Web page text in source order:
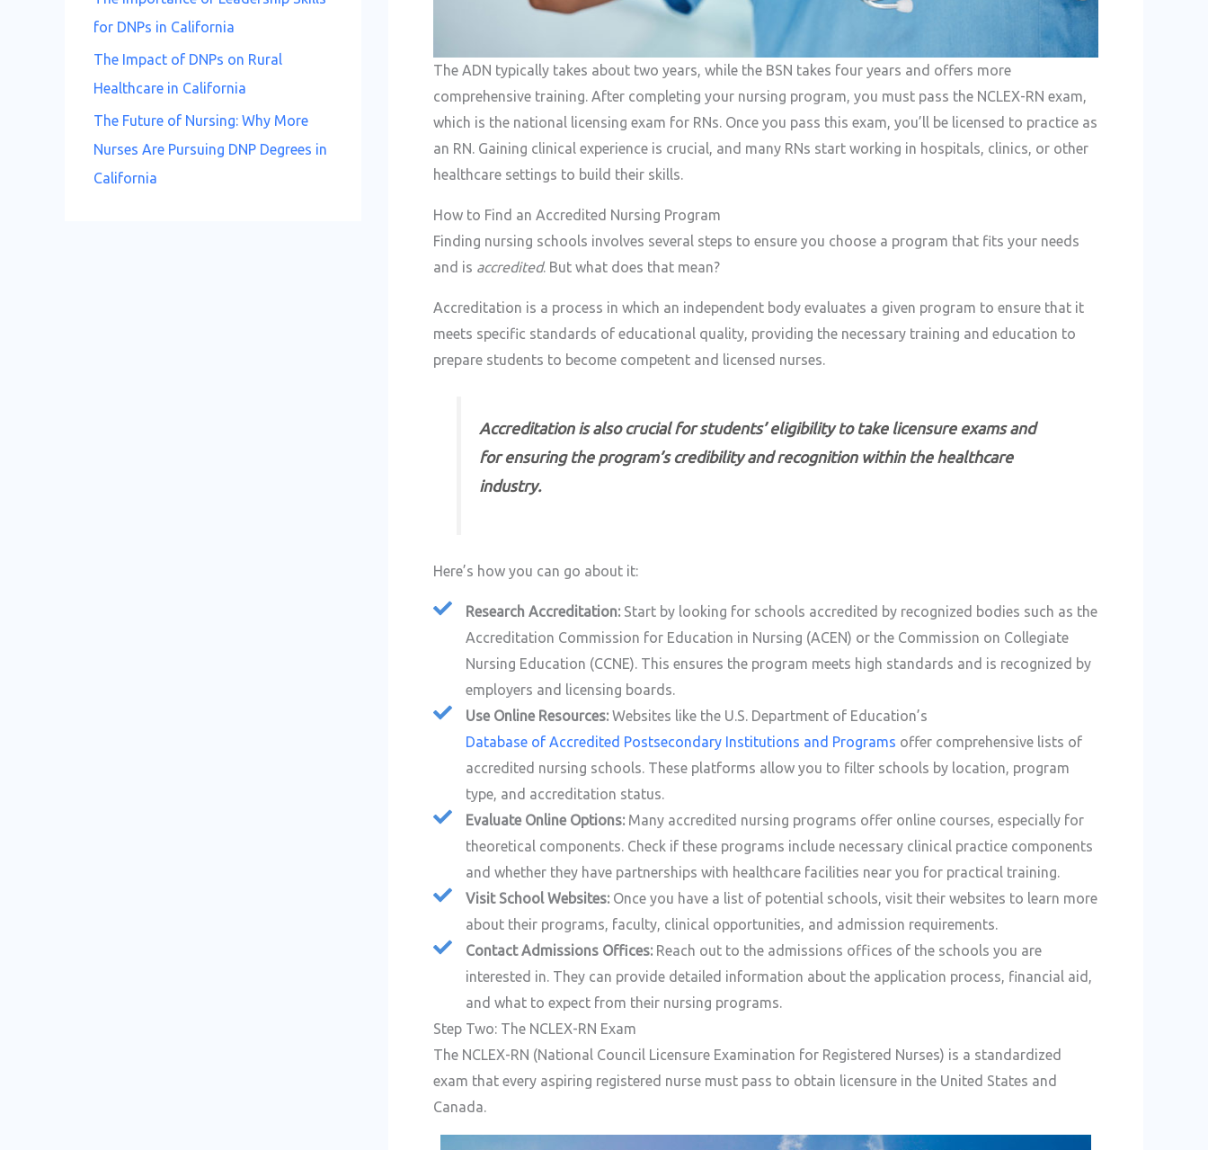
for DNPs in California
The Impact of DNPs on Rural
Healthcare in California
The Future of Nursing: Why More
Nurses Are Pursuing DNP Degrees in
California
The ADN typically takes about two years, while the BSN takes four years and offers more
comprehensive training. After completing your nursing program, you must pass the NCLEX-RN exam,
which is the national licensing exam for RNs. Once you pass this exam, you’ll be licensed to practice as
an RN. Gaining clinical experience is crucial, and many RNs start working in hospitals, clinics, or other
healthcare settings to build their skills.
How to Find an Accredited Nursing Program
Finding nursing schools involves several steps to ensure you choose a program that fits your needs
and is accredited. But what does that mean?
Accreditation is a process in which an independent body evaluates a given program to ensure that it
meets specific standards of educational quality, providing the necessary training and education to
prepare students to become competent and licensed nurses.
Accreditation is also crucial for students’ eligibility to take licensure exams and
for ensuring the program’s credibility and recognition within the healthcare
industry.
Here’s how you can go about it:
Research Accreditation: Start by looking for schools accredited by recognized bodies such as the
Accreditation Commission for Education in Nursing (ACEN) or the Commission on Collegiate
Nursing Education (CCNE). This ensures the program meets high standards and is recognized by
employers and licensing boards.
Use Online Resources:Websites like the U.S. Department of Education’s
Database of Accredited Postsecondary Institutions and Programs offer comprehensive lists of
accredited nursing schools. These platforms allow you to filter schools by location, program
type, and accreditation status.
Evaluate Online Options: Many accredited nursing programs offer online courses, especially for
theoretical components. Check if these programs include necessary clinical practice components
and whether they have partnerships with healthcare facilities near you for practical training.
Visit School Websites: Once you have a list of potential schools, visit their websites to learn more
about their programs, faculty, clinical opportunities, and admission requirements.
Contact Admissions Offices: Reach out to the admissions offices of the schools you are
interested in. They can provide detailed information about the application process, financial aid,
and what to expect from their nursing programs.
Step Two: The NCLEX-RN Exam
The NCLEX-RN (National Council Licensure Examination for Registered Nurses) is a standardized
exam that every aspiring registered nurse must pass to obtain licensure in the United States and
Canada.